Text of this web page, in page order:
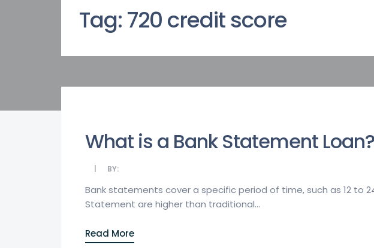
Tag:720 credit score
What is a Bank Statement Loan?
BY:
Bank statements cover a specific period of time, such as 12 to
Statement are higher than traditional...
Read More